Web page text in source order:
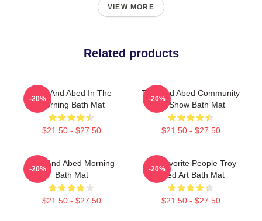
VIEW MORE
Related products
Troy And Abed In The
Morning Bath Mat
$21.50 - $27.50
-20%
Troy And Abed Community
TV Show Bath Mat
$21.50 - $27.50
-20%
Troy And Abed Morning
Bath Mat
$21.50 - $27.50
-20%
My Favorite People Troy
Abed Art Bath Mat
$21.50 - $27.50
-20%